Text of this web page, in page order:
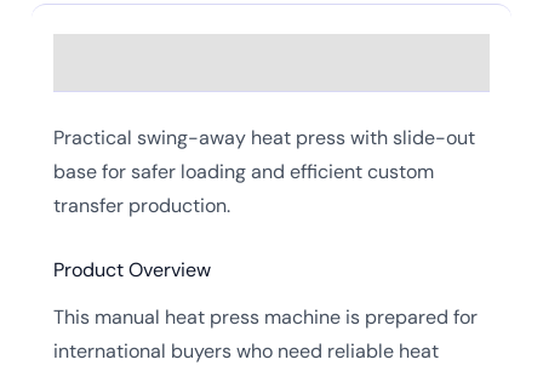
Practical swing-away heat press with slide-out
base for safer loading and efficient custom
transfer production.
Product Overview
This manual heat press machine is prepared for
international buyers who need reliable heat